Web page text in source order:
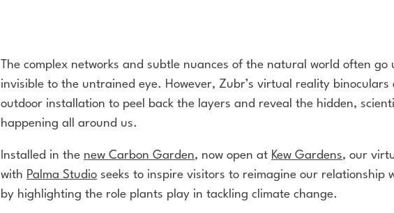
The complex networks and subtle nuances of the natural world often go
invisible to the untrained eye. However, Zubr’s virtual reality
outdoor installation to peel back the layers and reveal the hidden,
happening all around us.
Installed in the new Carbon Garden, now open at Kew Gardens, our
with Palma Studio seeks to inspire visitors to reimagine our relationship
by highlighting the role plants play in tackling climate change.